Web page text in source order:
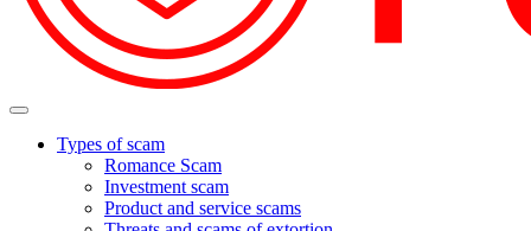
Types of scam
Romance Scam
Investment scam
Product and service scams